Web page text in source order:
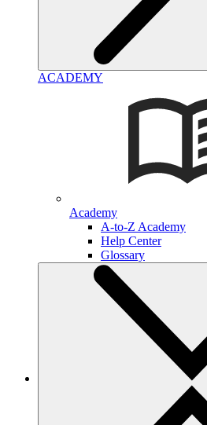
ACADEMY
Academy
A-to-Z Academy
Help Center
Glossary